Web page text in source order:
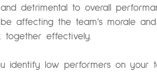
detrimental to overall
affecting the team’s morale
together effectively.
identify low performers on your